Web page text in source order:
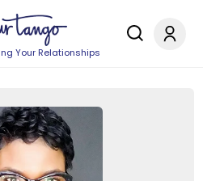
Your Relationships